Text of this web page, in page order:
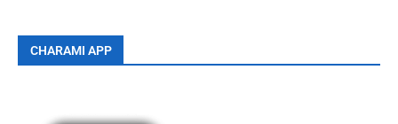
CHARAMI APP